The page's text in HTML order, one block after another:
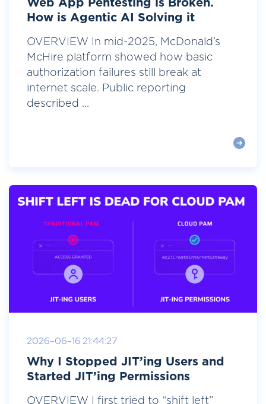
Web App Pentesting is Broken.
How is Agentic AI Solving it
OVERVIEW In mid-2025, McDonald’s
McHire platform showed how basic
authorization failures still break at
internet scale. Public reporting
described ...
2026-06-16 21:44:27
Why I Stopped JIT’ing Users and
Started JIT’ing Permissions
OVERVIEW I first tried to “shift left”